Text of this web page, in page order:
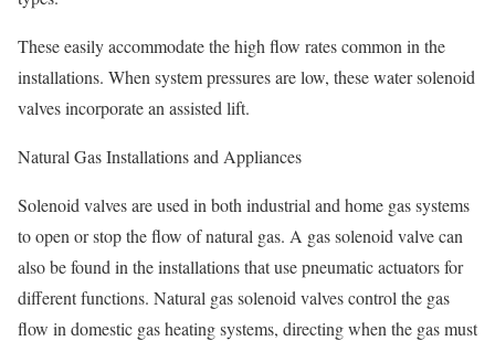
These easily accommodate the high flow rates common in the
installations. When system pressures are low, these water solenoid
valves incorporate an assisted lift.
Natural Gas Installations and Appliances
Solenoid valves are used in both industrial and home gas systems
to open or stop the flow of natural gas. A gas solenoid valve can
also be found in the installations that use pneumatic actuators for
different functions. Natural gas solenoid valves control the gas
flow in domestic gas heating systems, directing when the gas must